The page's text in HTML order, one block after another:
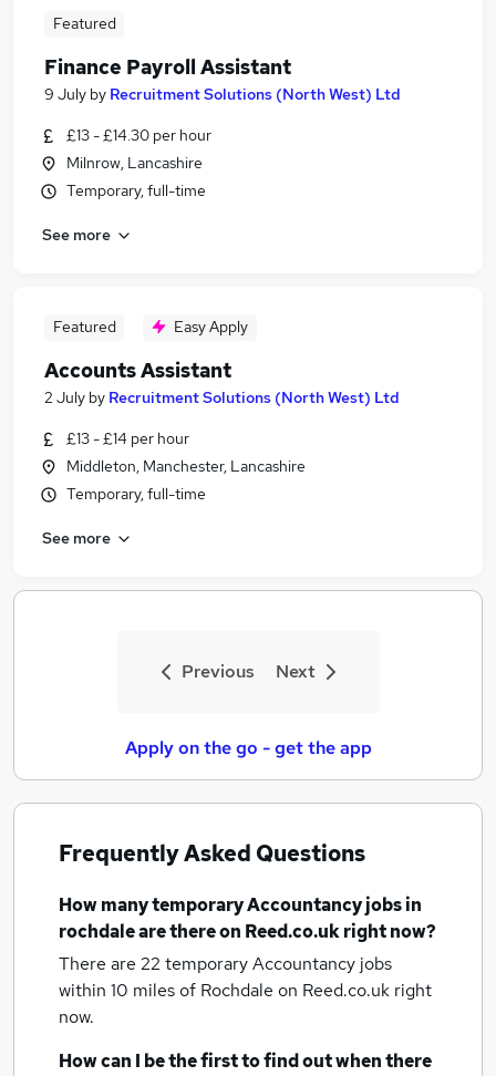
Featured
Finance Payroll Assistant
9 July by Recruitment Solutions (North West) Ltd
£13 - £14.30 per hour
Milnrow, Lancashire
Temporary, full-time
See more
Featured Easy Apply
Accounts Assistant
2 July by Recruitment Solutions (North West) Ltd
£13 - £14 per hour
Middleton, Manchester, Lancashire
Temporary, full-time
See more
Previous Next
Apply on the go - get the app
Frequently Asked Questions
How manytemporary Accountancy jobsin
rochdaleare there on Reed.co.uk right now?
There are 22 temporary Accountancy jobs
within 10 miles of Rochdale on Reed.co.uk right
now.
How can I be the first to find out when there